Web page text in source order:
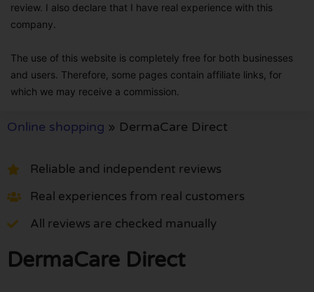
review. I also declare that I have real experience with this
company.
The use of this website is completely free for both businesses
and users. Therefore, some pages contain affiliate links, for
which we may receive a commission.
Online shopping » DermaCare Direct
Reliable and independent reviews
Real experiences from real customers
All reviews are checked manually
DermaCare Direct